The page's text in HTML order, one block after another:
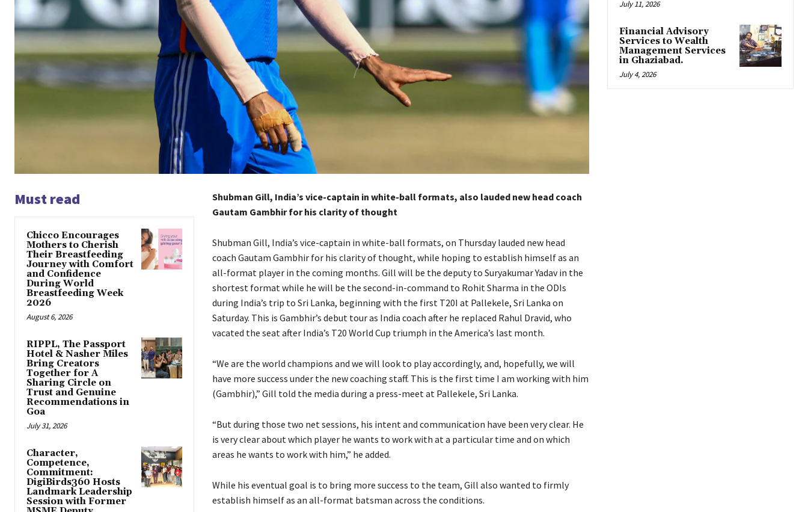
Must read
Chicco Encourages
Mothers to Cherish
Their Breastfeeding
Journey with Comfort
and Confidence
During World
Breastfeeding Week
2026
August 6, 2026
RIPPL, The Passport
Hotel & Nasher Miles
Bring Creators
Together for A
Sharing Circle on
Trust and Genuine
Recommendations in
Goa
July 31, 2026
Character,
Competence,
Commitment:
DigiBirds360 Hosts
Landmark Leadership
Session with Former
Shubman Gill, India’s vice-captain in white-ball formats, also lauded new head coach
Gautam Gambhir for his clarity of thought
Shubman Gill, India’s vice-captain in white-ball formats, on Thursday lauded new head
coach Gautam Gambhir for his clarity of thought, while hoping to establish himself as an
all-format player in the coming months. Gill will be the deputy to Suryakumar Yadav in the
shortest format while he will be the second-in-command to Rohit Sharma in the ODIs
during India’s trip to Sri Lanka, beginning with the first T20I at Pallekele, Sri Lanka on
Saturday. This is Gambhir’s debut tour as India coach after he replaced Rahul Dravid, who
vacated the seat after India’s T20 World Cup triumph in the America’s last month.
“We are the world champions and we will look to play accordingly, and, hopefully, we will
have more success under the new coaching staff. This is the first time I am working with him
(Gambhir),” Gill told the media during a press-meet at Pallekele, Sri Lanka.
“But during those two net sessions, his intent and communication have been very clear. He
is very clear about which player he wants to work with at a particular time and on which
areas he wants to work with him,” he added.
While his eventual goal is to bring more success to the team, Gill also wanted to firmly
establish himself as an all-format batsman across the conditions.
July 11, 2026
Financial Advisory
Services to Wealth
Management Services
in Ghaziabad.
July 4, 2026